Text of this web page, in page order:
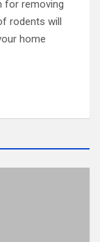
for removing
rodents will
home